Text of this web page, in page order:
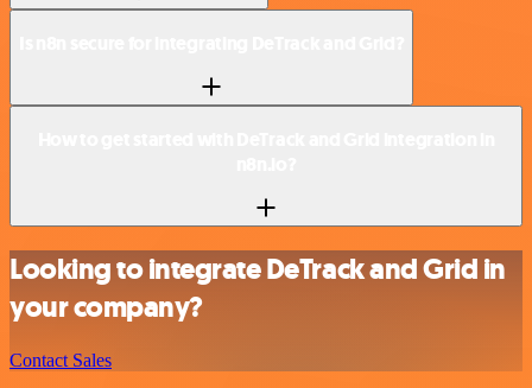
Looking to integrate DeTrack and Grid in
your company?
Contact Sales